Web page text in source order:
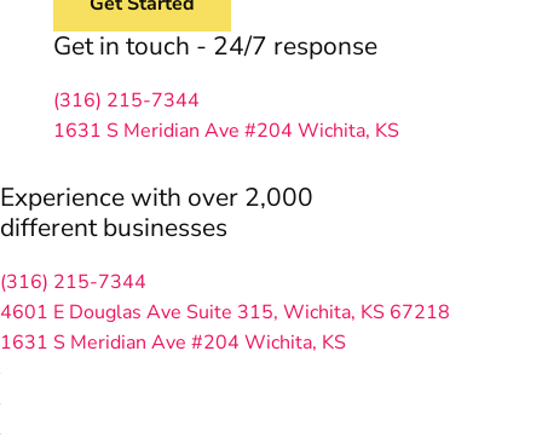
Get in touch - 24/7 response
(316) 215-7344
1631 S Meridian Ave #204 Wichita, KS
Experience with over 2,000
different businesses
(316) 215-7344
4601 E Douglas Ave Suite 315, Wichita, KS 67218
1631 S Meridian Ave #204 Wichita, KS